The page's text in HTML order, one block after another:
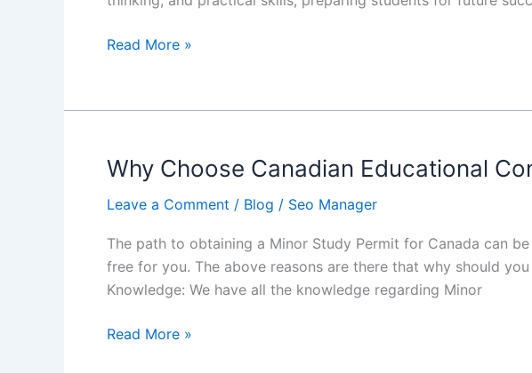
Ontario,
Canada
Read More »
Why Choose Canadian Educational
Leave a Comment / Blog / Seo Manager
The path to obtaining a Minor Study Permit for Canada can
free for you. The above reasons are there that why should
Knowledge: We have all the knowledge regarding Minor
Why
Choose
Canadian
Consultants
Minor
Read More »